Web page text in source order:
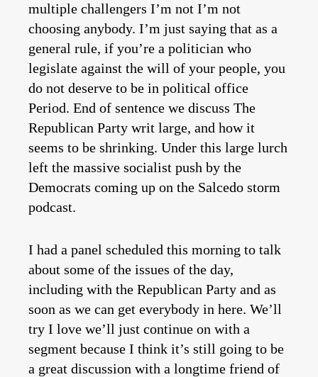
multiple challengers I’m not I’m not
choosing anybody. I’m just saying that as a
general rule, if you’re a politician who
legislate against the will of your people, you
do not deserve to be in political office
Period. End of sentence we discuss The
Republican Party writ large, and how it
seems to be shrinking. Under this large lurch
left the massive socialist push by the
Democrats coming up on the Salcedo storm
podcast.
I had a panel scheduled this morning to talk
about some of the issues of the day,
including with the Republican Party and as
soon as we can get everybody in here. We’ll
try I love we’ll just continue on with a
segment because I think it’s still going to be
a great discussion with a longtime friend of